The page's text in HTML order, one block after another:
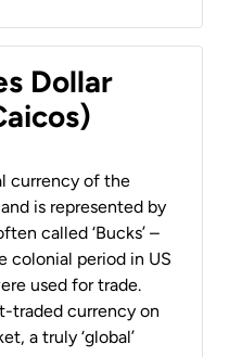
Dollar
currency of the
is represented by
called ‘Bucks’ –
colonial period in US
used for trade.
traded currency on
a truly ‘global’